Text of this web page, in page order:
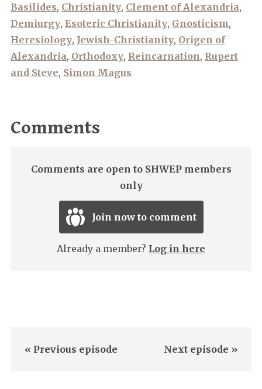
Basilides, Christianity, Clement of Alexandria,
Demiurgy, Esoteric Christianity, Gnosticism,
Heresiology, Jewish-Christianity, Origen of
Alexandria, Orthodoxy, Reincarnation, Rupert
and Steve, Simon Magus
Comments
Comments are open to SHWEP members
only
Join now to comment
Already a member? Log in here
« Previous episode Next episode »